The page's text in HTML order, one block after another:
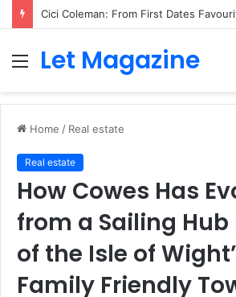
Menu
Let Magazine
Home / Real estate
Real estate
How Cowes Has
from a Sailing Hub
of the Isle of
Family Friendly